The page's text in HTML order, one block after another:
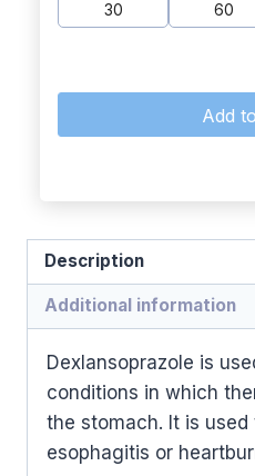
30 60
Add
Description
Additional information
Dexlansoprazole is
conditions in which
the stomach. It is
esophagitis or